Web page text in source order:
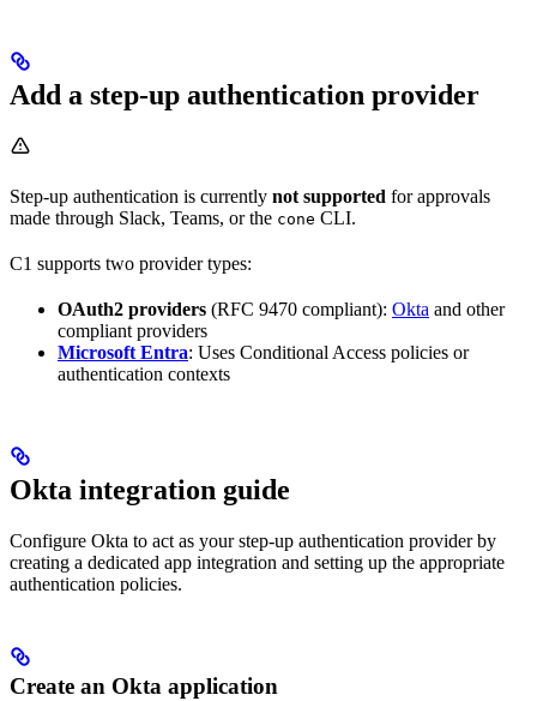
Add a step-up authentication provider
Step-up authentication is currently not supported for approvals
made through Slack, Teams, or the cone CLI.
C1 supports two provider types:
OAuth2 providers (RFC 9470 compliant): Okta and other
compliant providers
Microsoft Entra: Uses Conditional Access policies or
authentication contexts
Okta integration guide
Configure Okta to act as your step-up authentication provider by
creating a dedicated app integration and setting up the appropriate
authentication policies.
Create an Okta application